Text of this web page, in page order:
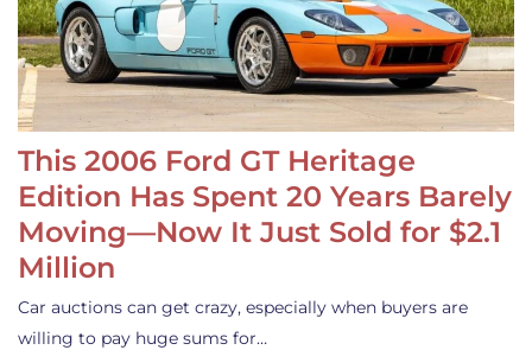
This 2006 Ford GT Heritage
Edition Has Spent 20 Years Barely
Moving—Now It Just Sold for $2.1
Million
Car auctions can get crazy, especially when buyers are
willing to pay huge sums for…